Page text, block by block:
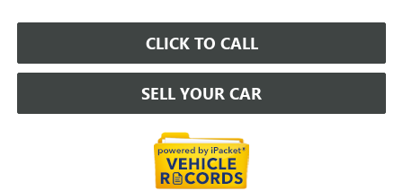
CLICK TO CALL
SELL YOUR CAR